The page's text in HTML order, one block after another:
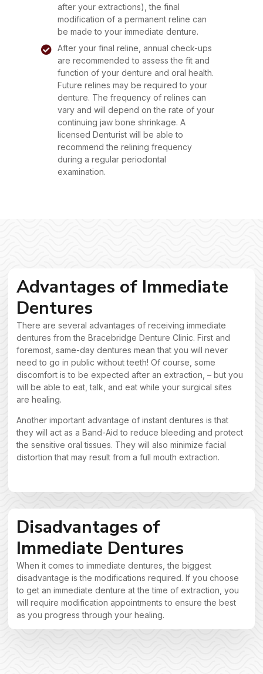
after your extractions), the final
modification of a permanent reline can
be made to your immediate denture.
After your final reline, annual check-ups
are recommended to assess the fit and
function of your denture and oral health.
Future relines may be required to your
denture. The frequency of relines can
vary and will depend on the rate of your
continuing jaw bone shrinkage. A
licensed Denturist will be able to
recommend the relining frequency
during a regular periodontal
examination.
Advantages of Immediate
Dentures
There are several advantages of receiving immediate
dentures from the Bracebridge Denture Clinic. First and
foremost, same-day dentures mean that you will never
need to go in public without teeth! Of course, some
discomfort is to be expected after an extraction, – but you
will be able to eat, talk, and eat while your surgical sites
are healing.
Another important advantage of instant dentures is that
they will act as a Band-Aid to reduce bleeding and protect
the sensitive oral tissues. They will also minimize facial
distortion that may result from a full mouth extraction.
Disadvantages of
Immediate Dentures
When it comes to immediate dentures, the biggest
disadvantage is the modifications required. If you choose
to get an immediate denture at the time of extraction, you
will require modification appointments to ensure the best
as you progress through your healing.